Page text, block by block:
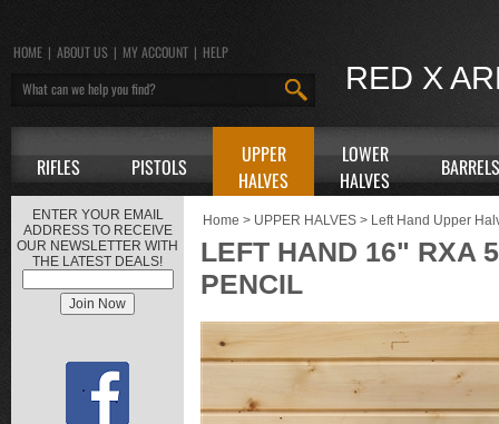
RED X
HOME | ABOUT US | MY ACCOUNT | HELP
RIFLES PISTOLS
UPPER
HALVES
LOWER
HALVES
BARRELS
ENTER YOUR EMAIL
ADDRESS TO RECEIVE
OUR NEWSLETTER WITH
THE LATEST DEALS!
Home > UPPER HALVES > Left Hand Upper
LEFT HAND 16" RXA
PENCIL